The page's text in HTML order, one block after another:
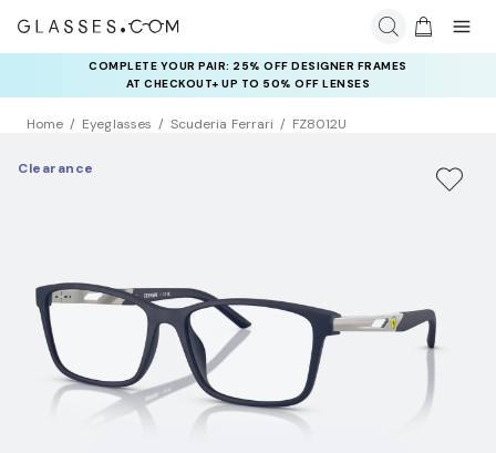
COMPLETE YOUR PAIR: 25% OFF DESIGNER FRAMES
AT CHECKOUT+ UP TO 50% OFF LENSES
Home Eyeglasses Scuderia Ferrari FZ8012U
Clearance